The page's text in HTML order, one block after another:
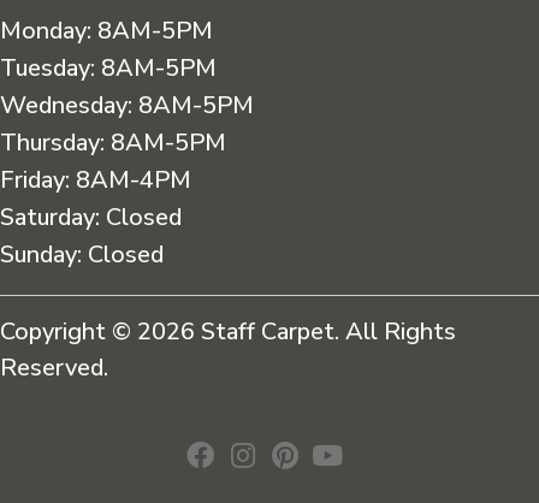
Monday: 8AM-5PM
Tuesday: 8AM-5PM
Wednesday: 8AM-5PM
Thursday: 8AM-5PM
Friday: 8AM-4PM
Saturday: Closed
Sunday: Closed
Copyright © 2026 Staff Carpet. All Rights
Reserved.